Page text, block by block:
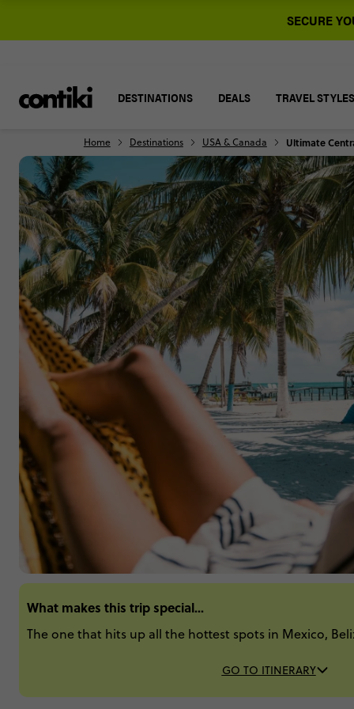
SECURE
DESTINATIONS DEALS TRAVEL STYLES
Home Destinations USA & Canada Ultimate
What makes this trip special...
The one that hits up all the hottest spots in Mexico,
GO TO ITINERARY